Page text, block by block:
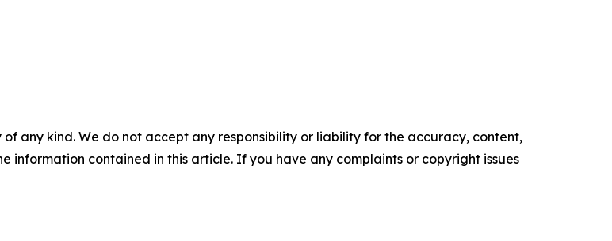
any kind. We do not accept any responsibility or liability for the accuracy, content,
information contained in this article. If you have any complaints or copyright issues